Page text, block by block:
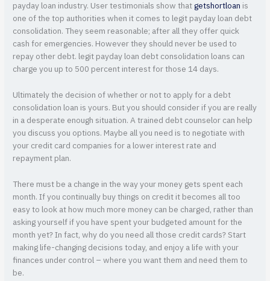
payday loan industry. User testimonials show thatgetshortloan is
one of the top authorities when it comes to legit payday loan debt
consolidation. They seem reasonable; after all they offer quick
cash for emergencies. However they should never be used to
repay other debt. legit payday loan debt consolidation loans can
charge you up to 500 percent interest for those 14 days.
Ultimately the decision of whether or not to apply for a debt
consolidation loan is yours. But you should consider if you are really
in a desperate enough situation. A trained debt counselor can help
you discuss you options. Maybe all you need is to negotiate with
your credit card companies for a lower interest rate and
repayment plan.
There must be a change in the way your money gets spent each
month. If you continually buy things on credit it becomes all too
easy to look at how much more money can be charged, rather than
asking yourself if you have spent your budgeted amount for the
month yet? In fact, why do you need all those credit cards? Start
making life-changing decisions today, and enjoy a life with your
finances under control – where you want them and need them to
be.